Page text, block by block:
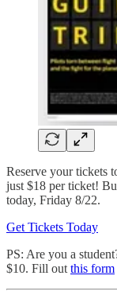
Reserve your tickets
just $18 per ticket!
today, Friday 8/22.
Get Tickets Today
PS: Are you a
$10. Fill out this form